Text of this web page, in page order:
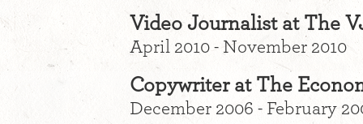
Video Journalist at The
April 2010 - November 2010
Copywriter at The
December 2006 - February